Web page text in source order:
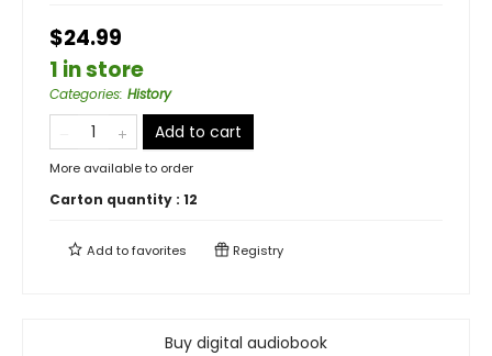
$24.99
1 in store
Categories: History
Add to cart
More available to order
Carton quantity : 12
Add tofavorites Registry
Buy digital audiobook